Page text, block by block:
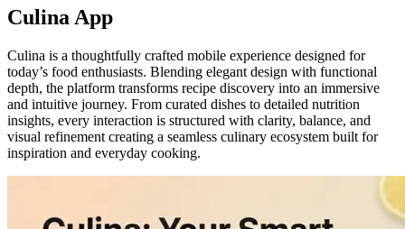
Culina App
Culina is a thoughtfully crafted mobile experience designed for
today’s food enthusiasts. Blending elegant design with functional
depth, the platform transforms recipe discovery into an immersive
and intuitive journey. From curated dishes to detailed nutrition
insights, every interaction is structured with clarity, balance, and
visual refinement creating a seamless culinary ecosystem built for
inspiration and everyday cooking.